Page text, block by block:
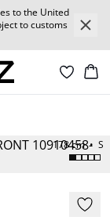
to the United
to customs
178 cm • S